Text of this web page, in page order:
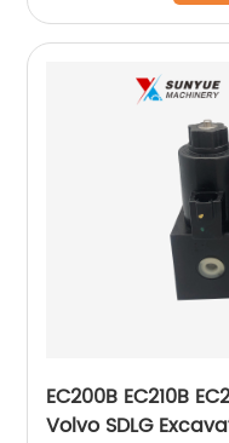
EC200B EC210B
Volvo SDLG